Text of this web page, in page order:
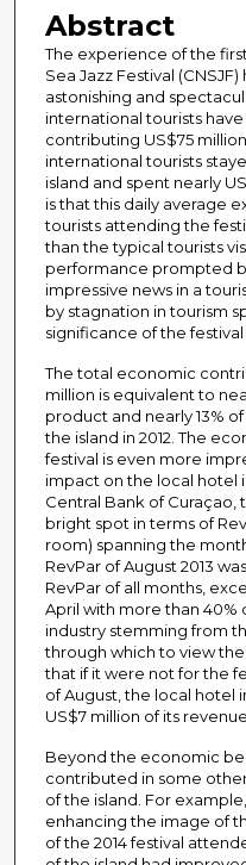
Abstract
The experience of the
Sea Jazz Festival
astonishing and
international tourists
contributing US$75
international tourists
island and spent nearly
is that this daily average
tourists attending the
than the typical tourists
performance prompted
impressive news in a
by stagnation in tourism
significance of the
The total economic
million is equivalent to
product and nearly 13%
the island in 2012. The
festival is even more
impact on the local hotel
Central Bank of Curaçao,
bright spot in terms of
room) spanning the
RevPar of August 2013
RevPar of all months,
April with more than 40%
industry stemming from
through which to view
that if it were not for the
of August, the local hotel
US$7 million of its
Beyond the economic
contributed in some
of the island. For
enhancing the image of
of the 2014 festival